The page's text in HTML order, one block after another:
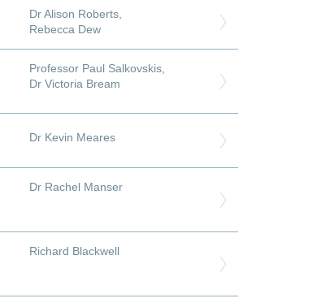
Dr Alison Roberts,
Rebecca Dew
Professor Paul Salkovskis,
Dr Victoria Bream
Dr Kevin Meares
Dr Rachel Manser
Richard Blackwell